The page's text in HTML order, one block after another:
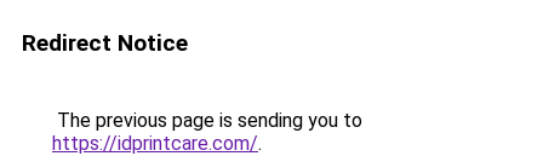
Redirect Notice
The previous page is sending you to
https://idprintcare.com/.